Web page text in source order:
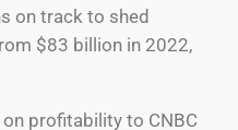
on track to shed
$83 billion in 2022,
profitability to CNBC